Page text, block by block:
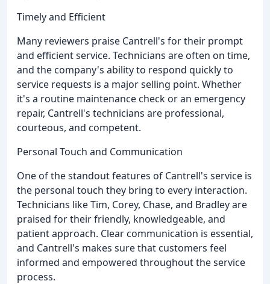
Timely and Efficient
Many reviewers praise Cantrell's for their prompt
and efficient service. Technicians are often on time,
and the company's ability to respond quickly to
service requests is a major selling point. Whether
it's a routine maintenance check or an emergency
repair, Cantrell's technicians are professional,
courteous, and competent.
Personal Touch and Communication
One of the standout features of Cantrell's service is
the personal touch they bring to every interaction.
Technicians like Tim, Corey, Chase, and Bradley are
praised for their friendly, knowledgeable, and
patient approach. Clear communication is essential,
and Cantrell's makes sure that customers feel
informed and empowered throughout the service
process.